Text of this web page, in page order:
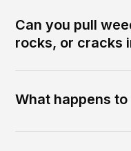
Can you pull
rocks, or cracks
What happens